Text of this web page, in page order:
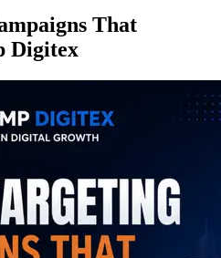
That
Digitex